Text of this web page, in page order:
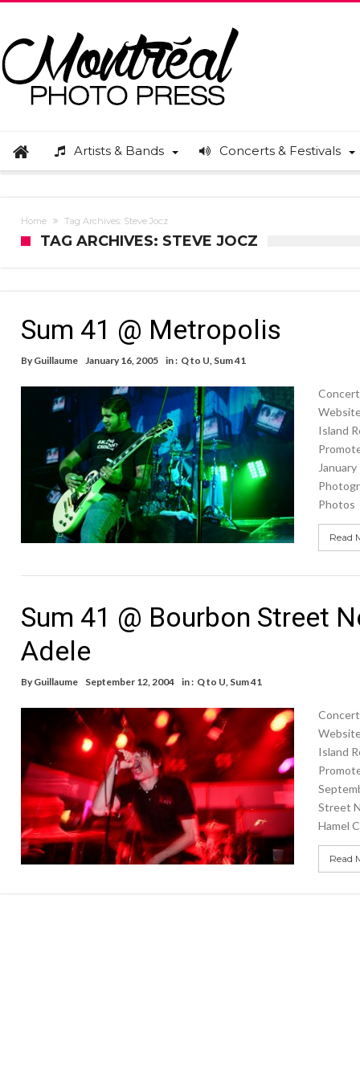
Artists & Bands Concerts & Festivals
Home Tag Archives: Steve Jocz
TAG ARCHIVES: STEVE JOCZ
Sum 41 @ Metropolis
By Guillaume January 16, 2005 in : Q to U, Sum 41
Island
Photos
Read
Sum 41 @ Bourbon Street
Adele
By Guillaume September 12, 2004 in : Q to U, Sum 41
Island
Street
Hamel
Read